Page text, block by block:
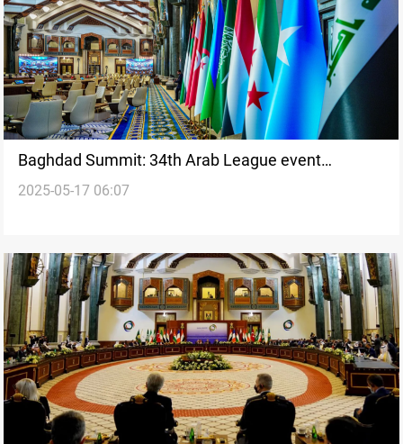
Baghdad Summit: 34th Arab League event
underway
2025-05-17 06:07